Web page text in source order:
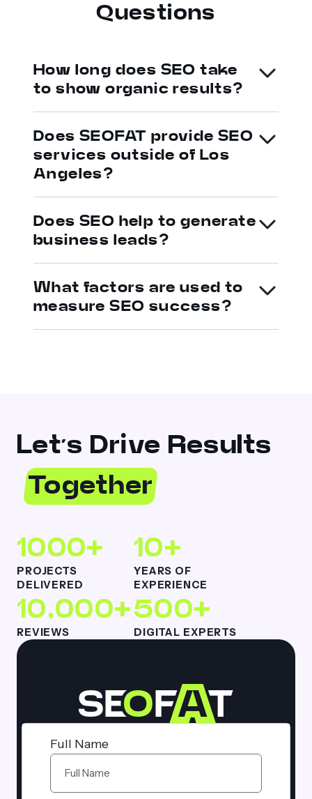
Questions
How long does SEO take
to show organic results?
Does SEOFAT provide SEO
services outside of Los
Angeles?
Does SEO help to generate
business leads?
What factors are used to
measure SEO success?
Full Name
Let’s Drive Results
Together
1000+
PROJECTS
DELIVERED
10+
YEARS OF
EXPERIENCE
10,000+
REVIEWS
500+
DIGITAL EXPERTS